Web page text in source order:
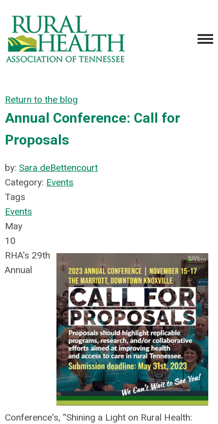
Return to the blog
Annual Conference: Call for
Proposals
by: Sara deBettencourt
Category: Events
Tags
Events
May
10
RHA's 29th
Annual
Conference's, “Shining a Light on Rural Health: